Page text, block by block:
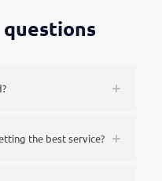
the best service?